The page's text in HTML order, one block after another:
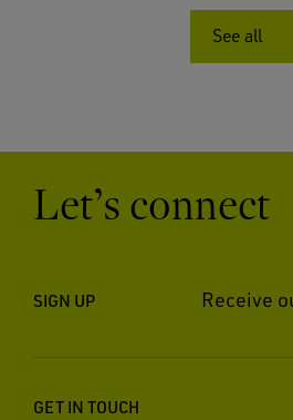
See all
Let’s connect
SIGN UP Receive
GET IN TOUCH